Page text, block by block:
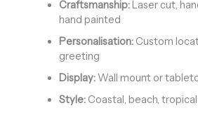
Craftsmanship:Laser cut,
hand painted
Personalisation:Custom
greeting
Display:Wall mount or
Style:Coastal, beach,